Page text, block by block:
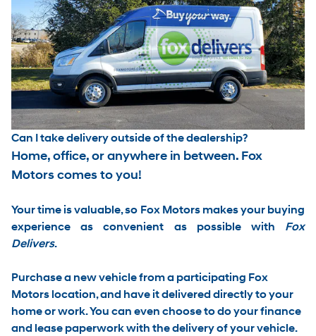
Can I take delivery outside of the dealership?
Home, office, or anywhere in between. Fox
Motors comes to you!
Your time is valuable, so Fox Motors makes your buying
experience as convenient as possible with Fox
Delivers.
Purchase a new vehicle from a participating Fox
Motors location, and have itdelivered directly to your
home or work. You can even choose to do your finance
and lease paperwork with the delivery of your vehicle.